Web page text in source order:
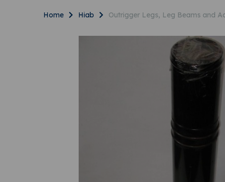
Home Hiab Outrigger Legs, Leg Beams and